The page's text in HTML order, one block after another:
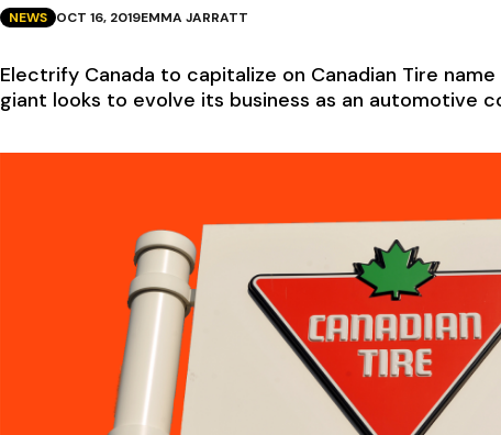
NEWS OCT 16, 2019EMMA JARRATT
Electrify Canada to capitalize on Canadian Tire
giant looks to evolve its business as an automotive